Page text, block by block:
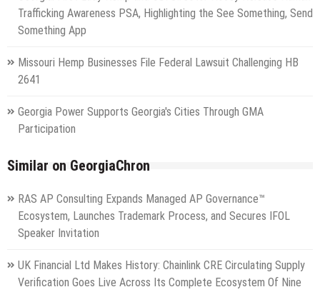
Trafficking Awareness PSA, Highlighting the See Something, Send
Something App
Missouri Hemp Businesses File Federal Lawsuit Challenging HB
2641
Georgia Power Supports Georgia's Cities Through GMA
Participation
Similar on GeorgiaChron
RAS AP Consulting Expands Managed AP Governance™
Ecosystem, Launches Trademark Process, and Secures IFOL
Speaker Invitation
UK Financial Ltd Makes History: Chainlink CRE Circulating Supply
Verification Goes Live Across Its Complete Ecosystem Of Nine